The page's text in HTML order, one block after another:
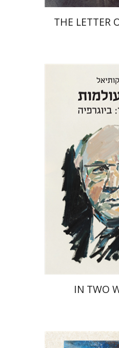
THE LETTER
Zvi Yekutiel
Print book
$35
IN TWO